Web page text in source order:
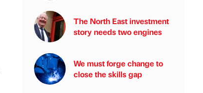
The North East investment
story needs two engines
We must forge change to
close the skills gap